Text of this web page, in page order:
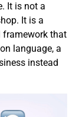
It is not a
It is a
framework that
language, a
instead